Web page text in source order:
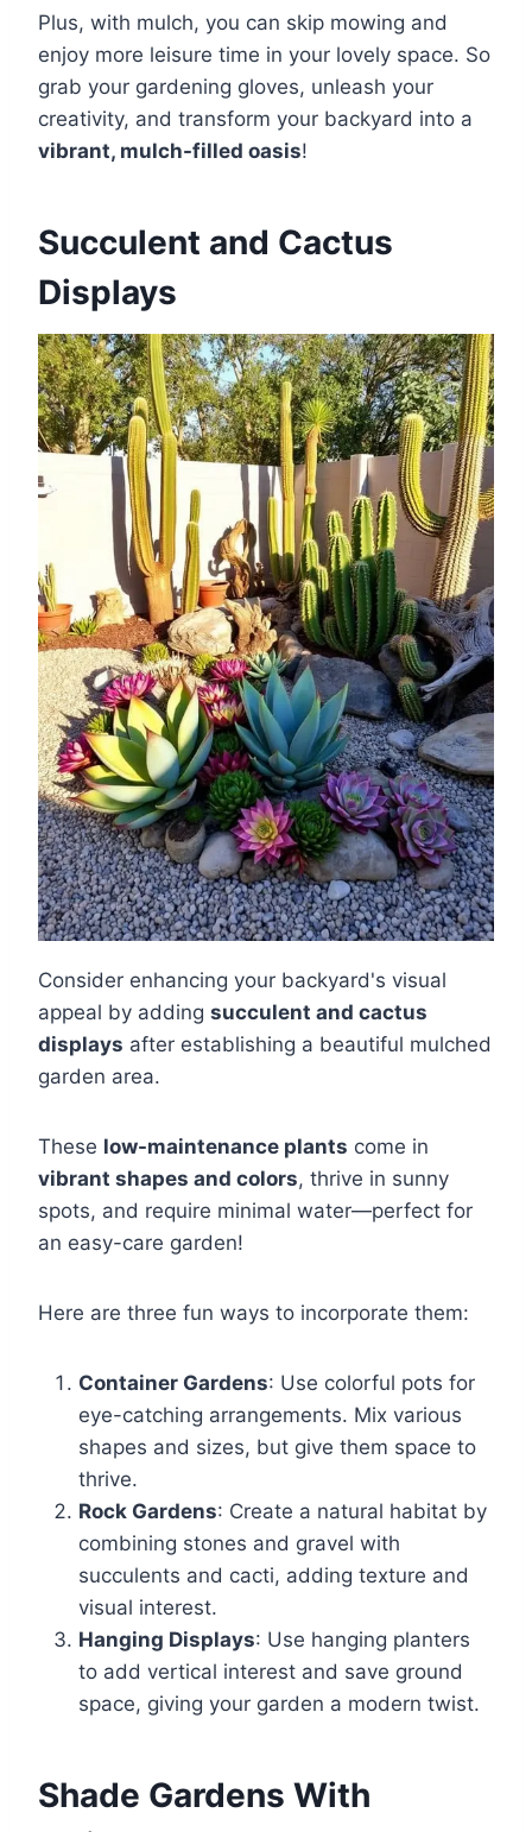
Plus, with mulch, you can skip mowing and
enjoy more leisure time in your lovely space. So
grab your gardening gloves, unleash your
creativity, and transform your backyard into a
vibrant, mulch-filled oasis!
Succulent and Cactus
Displays
Consider enhancing your backyard's visual
appeal by adding succulent and cactus
displays after establishing a beautiful mulched
garden area.
These low-maintenance plants come in
vibrant shapes and colors, thrive in sunny
spots, and require minimal water—perfect for
an easy-care garden!
Here are three fun ways to incorporate them:
Container Gardens: Use colorful pots for
eye-catching arrangements. Mix various
shapes and sizes, but give them space to
thrive.
Rock Gardens: Create a natural habitat by
combining stones and gravel with
succulents and cacti, adding texture and
visual interest.
Hanging Displays: Use hanging planters
to add vertical interest and save ground
space, giving your garden a modern twist.
Shade Gardens With